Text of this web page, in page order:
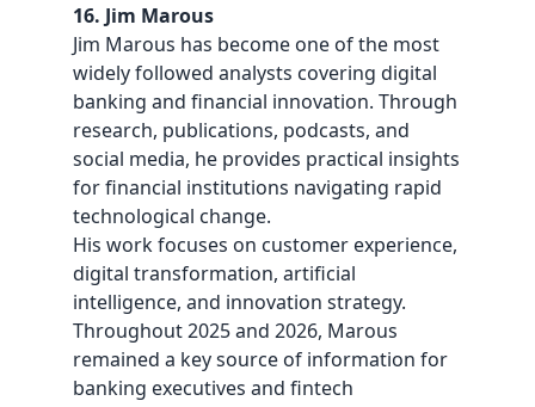
16. Jim Marous
Jim Marous has become one of the most
widely followed analysts covering digital
banking and financial innovation. Through
research, publications, podcasts, and
social media, he provides practical insights
for financial institutions navigating rapid
technological change.
His work focuses on customer experience,
digital transformation, artificial
intelligence, and innovation strategy.
Throughout 2025 and 2026, Marous
remained a key source of information for
banking executives and fintech